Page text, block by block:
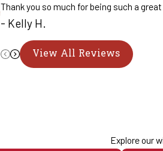
Thank you so much for being such a
- Kelly H.
View All Reviews
Explore our